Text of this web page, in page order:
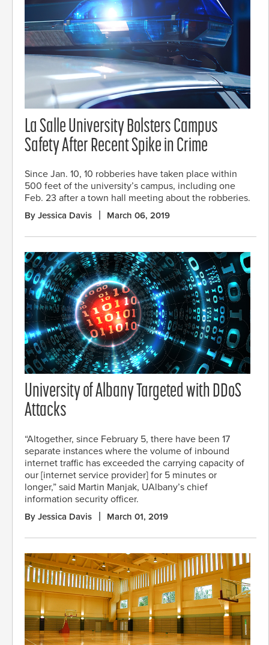
La Salle University Bolsters Campus
Safety After Recent Spike in Crime
Since Jan. 10, 10 robberies have taken place within
500 feet of the university’s campus, including one
Feb. 23 after a town hall meeting about the robberies.
By Jessica Davis March 06, 2019
University of Albany Targeted with DDoS
Attacks
“Altogether, since February 5, there have been 17
separate instances where the volume of inbound
internet traffic has exceeded the carrying capacity of
our [internet service provider] for 5 minutes or
longer,” said Martin Manjak, UAlbany’s chief
information security officer.
By Jessica Davis March 01, 2019